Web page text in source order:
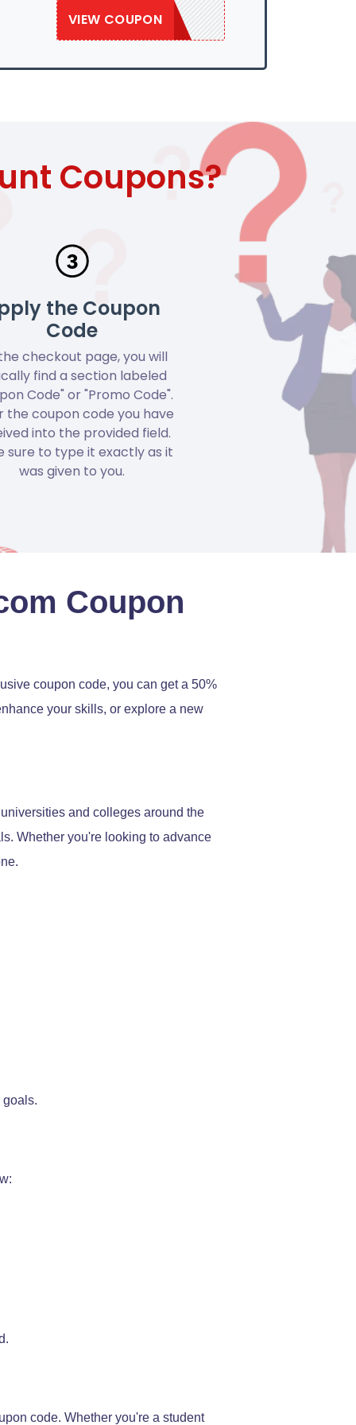
VIEW COUPON
SAVE50
Coupons?
the Coupon
Code
checkout page, you will
find a section labeled
Code" or "Promo Code".
the coupon code you have
into the provided field.
sure to type it exactly as it
was given to you.
Coupon
coupon code, you can get a 50%
your skills, or explore a new
and colleges around the
Whether you're looking to advance
goals.
code. Whether you're a student